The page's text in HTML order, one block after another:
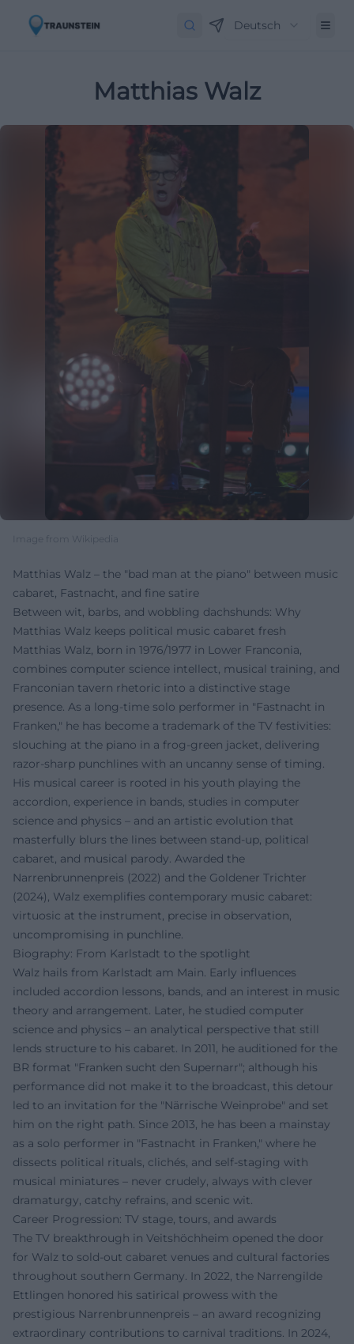
Deutsch
Matthias Walz
Image from Wikipedia
Matthias Walz – the "bad man at the piano" between music
cabaret, Fastnacht, and fine satire
Between wit, barbs, and wobbling dachshunds: Why
Matthias Walz keeps political music cabaret fresh
Matthias Walz, born in 1976/1977 in Lower Franconia,
combines computer science intellect, musical training, and
Franconian tavern rhetoric into a distinctive stage
presence. As a long-time solo performer in "Fastnacht in
Franken," he has become a trademark of the TV festivities:
slouching at the piano in a frog-green jacket, delivering
razor-sharp punchlines with an uncanny sense of timing.
His musical career is rooted in his youth playing the
accordion, experience in bands, studies in computer
science and physics – and an artistic evolution that
masterfully blurs the lines between stand-up, political
cabaret, and musical parody. Awarded the
Narrenbrunnenpreis (2022) and the Goldener Trichter
(2024), Walz exemplifies contemporary music cabaret:
virtuosic at the instrument, precise in observation,
uncompromising in punchline.
Biography: From Karlstadt to the spotlight
Walz hails from Karlstadt am Main. Early influences
included accordion lessons, bands, and an interest in music
theory and arrangement. Later, he studied computer
science and physics – an analytical perspective that still
lends structure to his cabaret. In 2011, he auditioned for the
BR format "Franken sucht den Supernarr"; although his
performance did not make it to the broadcast, this detour
led to an invitation for the "Närrische Weinprobe" and set
him on the right path. Since 2013, he has been a mainstay
as a solo performer in "Fastnacht in Franken," where he
dissects political rituals, clichés, and self-staging with
musical miniatures – never crudely, always with clever
dramaturgy, catchy refrains, and scenic wit.
Career Progression: TV stage, tours, and awards
The TV breakthrough in Veitshöchheim opened the door
for Walz to sold-out cabaret venues and cultural factories
throughout southern Germany. In 2022, the Narrengilde
Ettlingen honored his satirical prowess with the
prestigious Narrenbrunnenpreis – an award recognizing
extraordinary contributions to carnival traditions. In 2024,